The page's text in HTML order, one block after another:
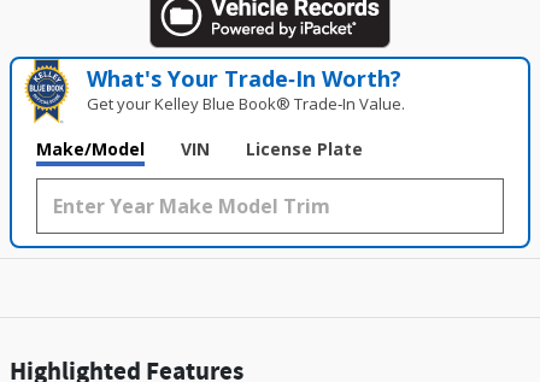
What's Your Trade‑In Worth?
Get your Kelley Blue Book® Trade‑In Value.
Make/Model VIN License Plate
Highlighted Features